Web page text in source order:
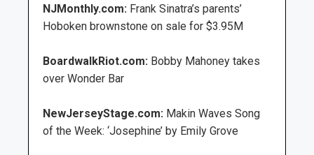
NJMonthly.com: Frank Sinatra’s parents’
Hoboken brownstone on sale for $3.95M
BoardwalkRiot.com: Bobby Mahoney takes
over Wonder Bar
NewJerseyStage.com: Makin Waves Song
of the Week: ‘Josephine’ by Emily Grove